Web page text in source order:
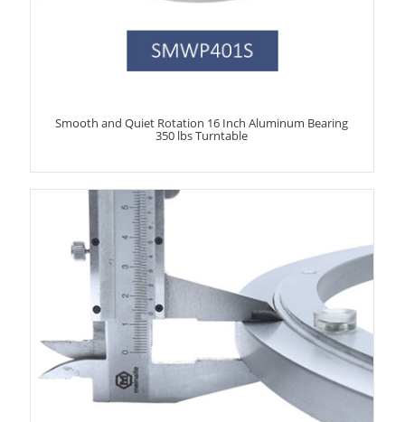
Smooth and Quiet Rotation 16 Inch Aluminum Bearing
350 lbs Turntable